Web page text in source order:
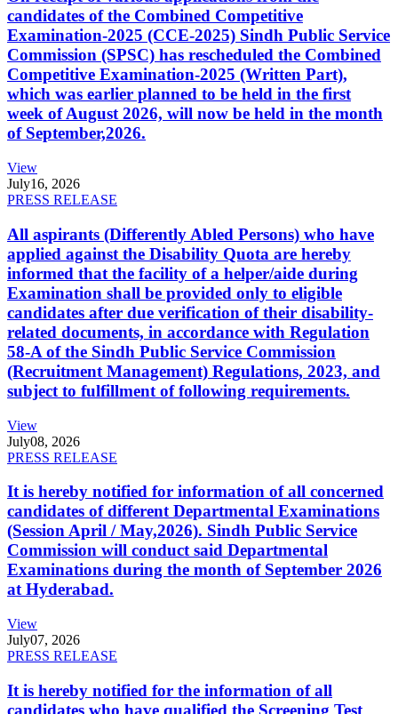
candidates of the Combined Competitive
Examination-2025 (CCE-2025) Sindh Public Service
Commission (SPSC) has rescheduled the Combined
Competitive Examination-2025 (Written Part),
which was earlier planned to be held in the first
week of August 2026, will now be held in the month
of September,2026.
View
July16, 2026
PRESS RELEASE
All aspirants (Differently Abled Persons) who have
applied against the Disability Quota are hereby
informed that the facility of a helper/aide during
Examination shall be provided only to eligible
candidates after due verification of their disability-
related documents, in accordance with Regulation
58-A of the Sindh Public Service Commission
(Recruitment Management) Regulations, 2023, and
subject to fulfillment of following requirements.
View
July08, 2026
PRESS RELEASE
It is hereby notified for information of all concerned
candidates of different Departmental Examinations
(Session April / May,2026). Sindh Public Service
Commission will conduct said Departmental
Examinations during the month of September 2026
at Hyderabad.
View
July07, 2026
PRESS RELEASE
It is hereby notified for the information of all
candidates who have qualified the Screening Test